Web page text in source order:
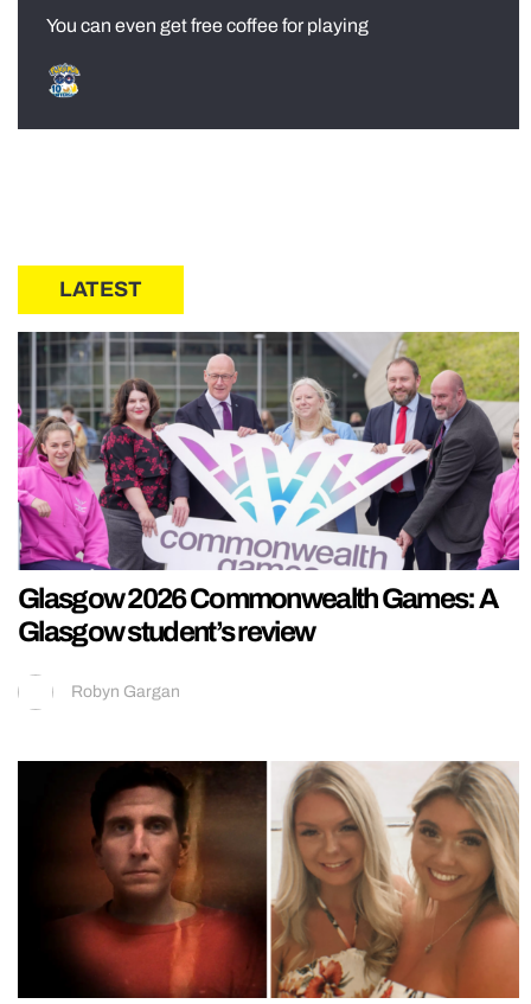
You can even get free coffee for playing
LATEST
Glasgow 2026 Commonwealth Games: A
Glasgow student’s review
Robyn Gargan